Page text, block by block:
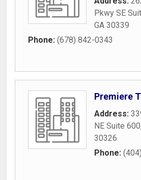
Pkwy SE
GA 30339
Phone: (678) 842-0343
Premiere
Address:
NE Suite 600,
30326
Phone: